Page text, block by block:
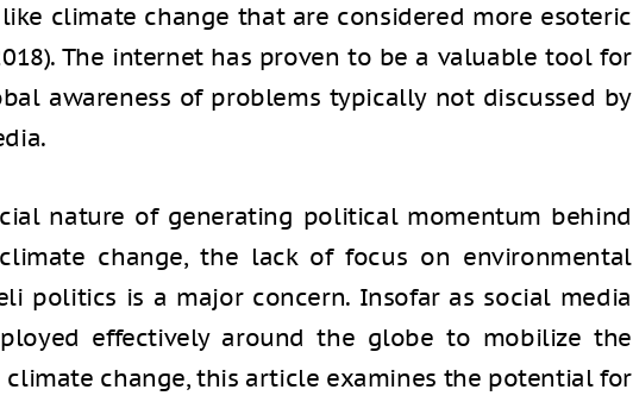
climate change that are considered more esoteric
The internet has proven to be a valuable tool for
awareness of problems typically not discussed by
nature of generating political momentum behind
change, the lack of focus on environmental
politics is a major concern. Insofar as social media
effectively around the globe to mobilize the
change, this article examines the potential for